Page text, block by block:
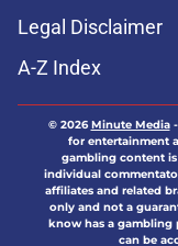
Legal Disclaimer
A-Z Index
© 2026Minute Media-
for entertainment
gambling content
individual
affiliates and related
only and not a
know has a gambling
can be